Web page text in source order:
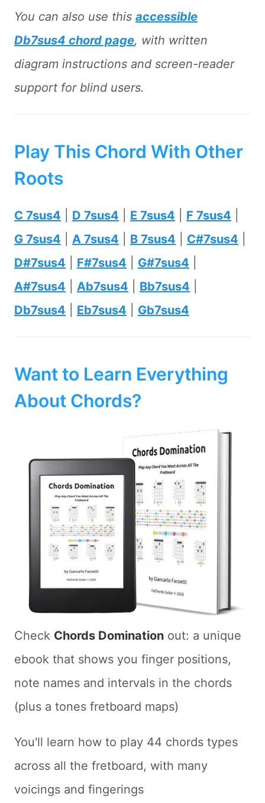
You can also use this accessible
Db7sus4 chord page, with written
diagram instructions and screen-reader
support for blind users.
Play This Chord With Other
Roots
C 7sus4 D 7sus4 E 7sus4 F 7sus4
G 7sus4
A 7sus4 B 7sus4 C#7sus4
D#7sus4
F#7sus4 G#7sus4
A#7sus4
Ab7sus4 Bb7sus4
Db7sus4
Eb7sus4 Gb7sus4
Want to Learn Everything
About Chords?
Check Chords Domination out: a unique
ebook that shows you finger positions,
note names and intervals in the chords
(plus a tones fretboard maps)
You'll learn how to play 44 chords types
across all the fretboard, with many
voicings and fingerings